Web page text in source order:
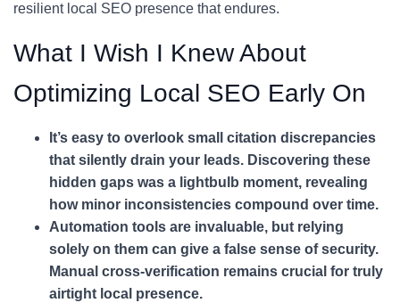
resilient local SEO presence that endures.
What I Wish I Knew About
Optimizing Local SEO Early On
It’s easy to overlook small citation discrepancies
that silently drain your leads. Discovering these
hidden gaps was a lightbulb moment, revealing
how minor inconsistencies compound over time.
Automation tools are invaluable, but relying
solely on them can give a false sense of security.
Manual cross-verification remains crucial for truly
airtight local presence.